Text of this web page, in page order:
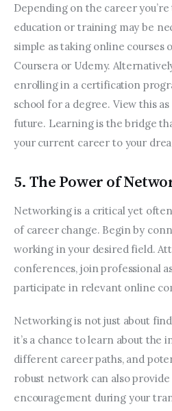
Depending on the career
education or training may be
simple as taking online courses
Coursera or Udemy.
enrolling in a certification
school for a degree. View this
future. Learning is the bridge
your current career to your
5. The Power of
Networking is a critical yet
of career change. Begin by
working in your desired field.
conferences, join professional
participate in relevant online
Networking is not just about
it’s a chance to learn about the
different career paths, and
robust network can also
encouragement during your